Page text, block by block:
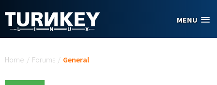
MENU
Home / Forums / General